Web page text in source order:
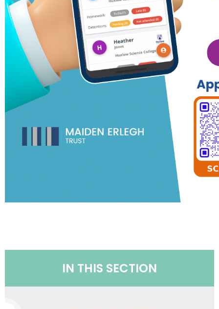
IN THIS SECTION